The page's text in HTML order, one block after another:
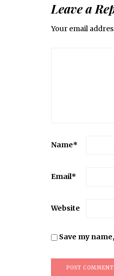
Leave a
Your email
Name*
Email*
Website
Save my